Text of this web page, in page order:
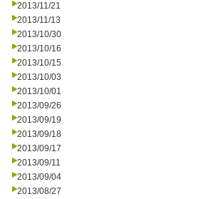
2013/11/21
2013/11/13
2013/10/30
2013/10/16
2013/10/15
2013/10/03
2013/10/01
2013/09/26
2013/09/19
2013/09/18
2013/09/17
2013/09/11
2013/09/04
2013/08/27